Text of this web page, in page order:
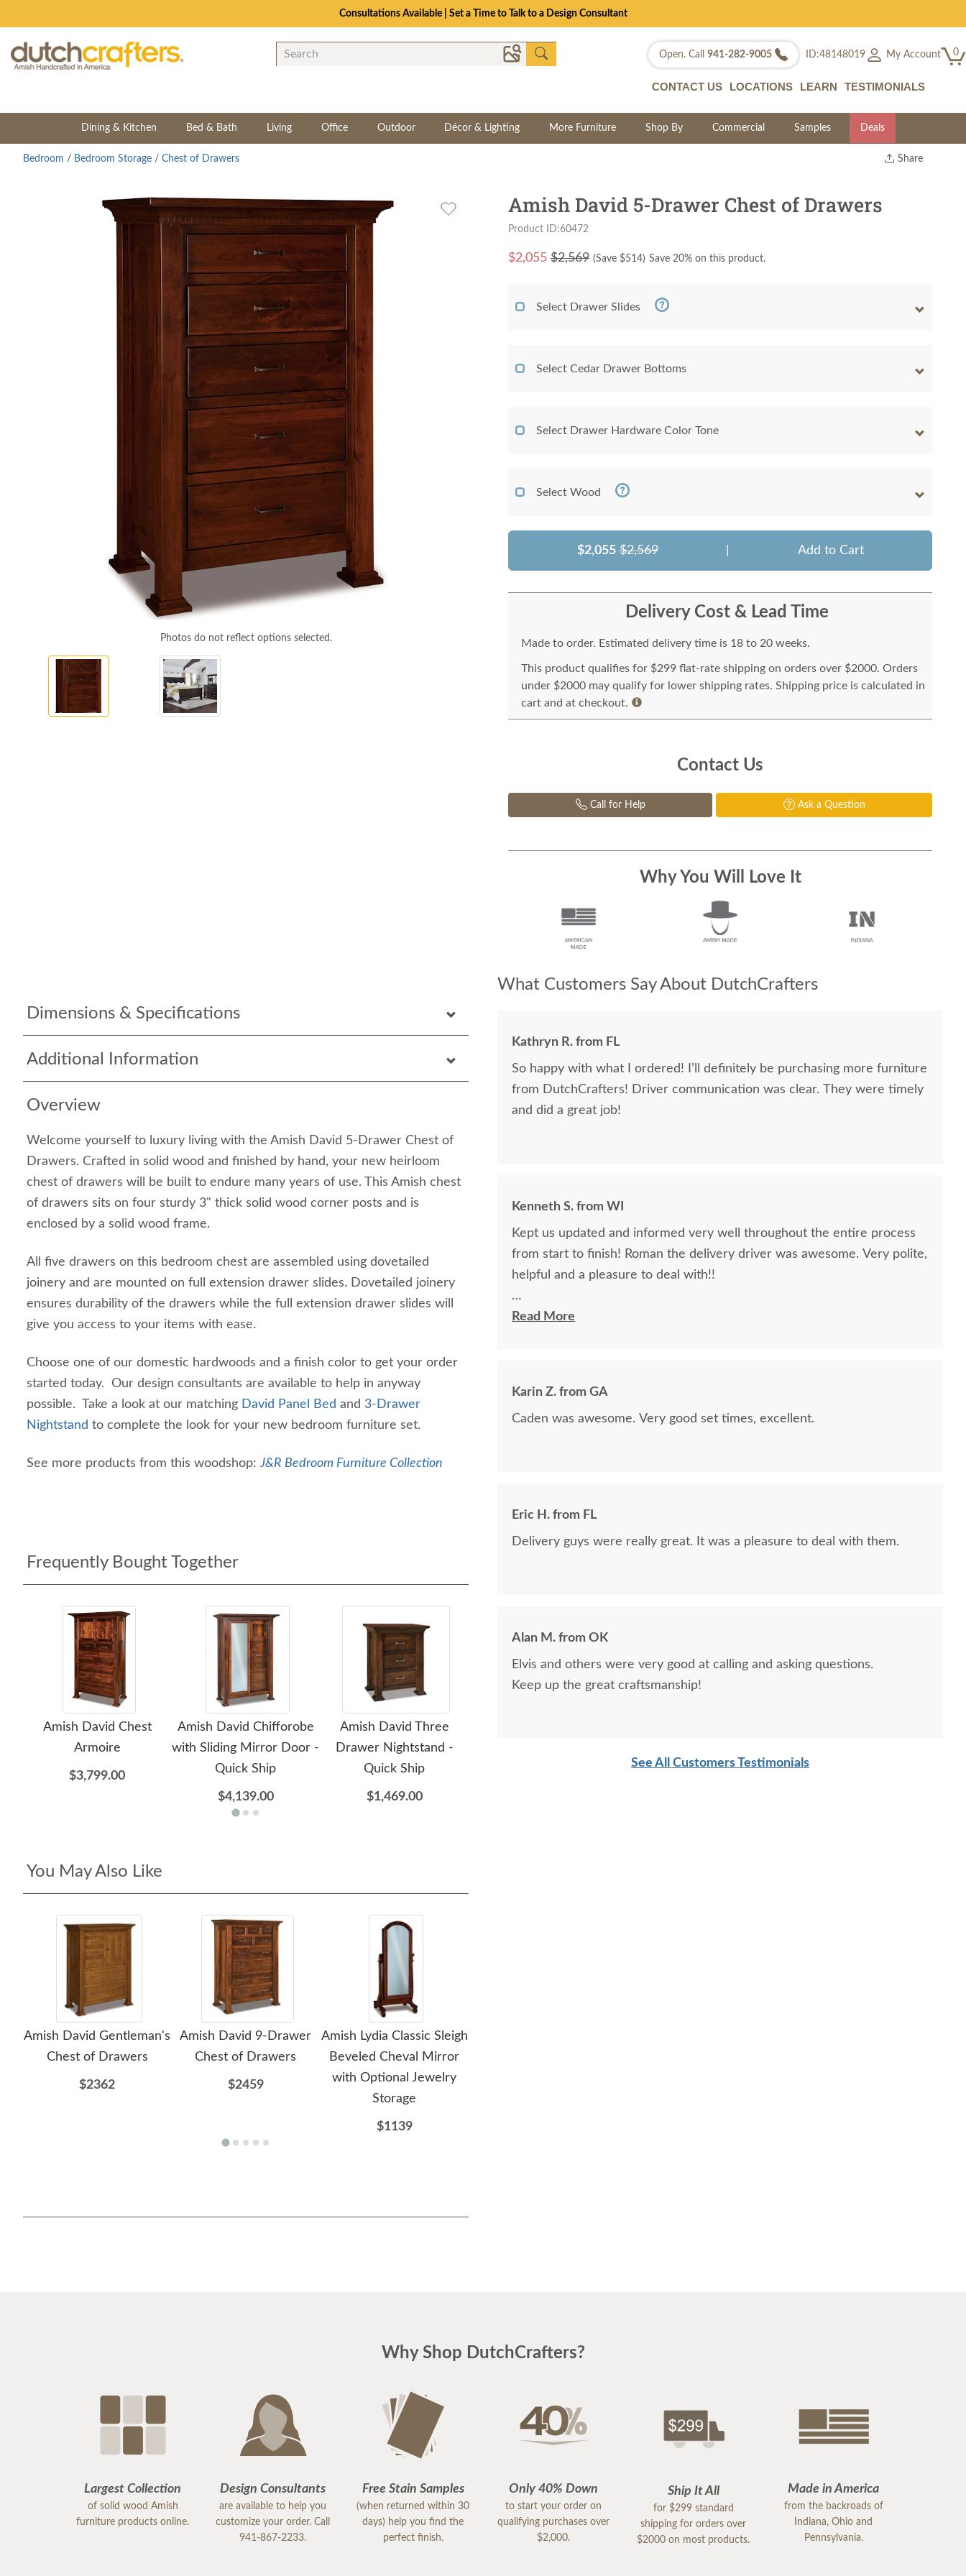
The Crafted for Comfort Event | Save Up to 25% Through 8/11
Open. Call 941-282-9005 ID:48148019 My Account 0
CONTACT US LOCATIONS LEARN TESTIMONIALS
Dining & Kitchen Bed & Bath Living Office Outdoor Décor & Lighting More Furniture Shop By Commercial Samples Deals
Share
Bedroom / Bedroom Storage / Chest of Drawers
Photos do not reflect options selected.
Dimensions & Specifications
Additional Information
Overview
Welcome yourself to luxury living with the Amish David 5-Drawer Chest of
Drawers. Crafted in solid wood and finished by hand, your new heirloom
chest of drawers will be built to endure many years of use. This Amish chest
of drawers sits on four sturdy 3" thick solid wood corner posts and is
enclosed by a solid wood frame.
All five drawers on this bedroom chest are assembled using dovetailed
joinery and are mounted on full extension drawer slides. Dovetailed joinery
ensures durability of the drawers while the full extension drawer slides will
give you access to your items with ease.
Choose one of our domestic hardwoods and a finish color to get your order
started today. Our design consultants are available to help in anyway
possible. Take a look at our matching David Panel Bed and 3-Drawer
Nightstand to complete the look for your new bedroom furniture set.
See more products from this woodshop:J&R Bedroom Furniture Collection
Frequently Bought Together
Amish David Chest
Armoire
$3,799.00
Amish David Chifforobe
with Sliding Mirror Door -
Quick Ship
$4,139.00
Amish David Three
Drawer Nightstand -
Quick Ship
$1,469.00
with Footboard Storage
You May Also Like
Amish David Gentleman's
Chest of Drawers
$2362
Amish David 9-Drawer
Chest of Drawers
$2459
Amish Lydia Classic Sleigh
Beveled Cheval Mirror
with Optional Jewelry
Storage
$1139
Amish David 5-Drawer Chest of Drawers
Product ID:60472
$2,055 $2,569 (Save $514) Save 20% on this product.
Select Drawer Slides
Select Cedar Drawer Bottoms
Select Drawer Hardware Color Tone
Select Wood
$2,055 $2,569 Add to Cart
Delivery Cost & Lead Time
Made to order. Estimated delivery time is 18 to 20 weeks.
This product qualifies for $299 flat-rate shipping on orders over $2000. Orders
under $2000 may qualify for lower shipping rates. Shipping price is calculated in
cart and at checkout.
Contact Us
Call for Help Ask a Question
Why You Will Love It
What Customers Say About DutchCrafters
Kathryn R. from FL
So happy with what I ordered! I’ll definitely be purchasing more furniture
from DutchCrafters! Driver communication was clear. They were timely
and did a great job!
Kenneth S. from WI
Kept us updated and informed very well throughout the entire process
from start to finish! Roman the delivery driver was awesome. Very polite,
helpful and a pleasure to deal with!!
The finest and highest quality furniture we've had in over 6 years,
Read More
Karin Z. from GA
Caden was awesome. Very good set times, excellent.
Eric H. from FL
Delivery guys were really great. It was a pleasure to deal with them.
Alan M. from OK
Elvis and others were very good at calling and asking questions.
Keep up the great craftsmanship!
See All Customers Testimonials
Why Shop DutchCrafters?
Largest Collection
of solid wood Amish
furniture products online.
Design Consultants
are available to help you
customize your order. Call
941-867-2233.
Free Stain Samples
(when returned within 30
days) help you find the
perfect finish.
Only 40% Down
to start your order on
qualifying purchases over
$2,000.
Ship It All
for $299 standard
shipping for orders over
$2000 on most products.
Made in America
from the backroads of
Indiana, Ohio and
Pennsylvania.